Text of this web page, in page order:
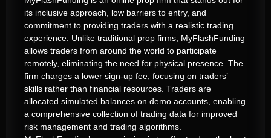
its inclusive approach, low barriers to entry, and
commitment to providing traders with a realistic trading
experience. Unlike traditional prop firms, MyFlashFunding
allows traders from around the world to participate
remotely, eliminating the need for physical presence. The
firm charges a lower sign-up fee, focusing on traders’
skills rather than financial resources. Traders are
allocated simulated balances on demo accounts, enabling
a comprehensive collection of trading data for improved
risk management and trading algorithms.